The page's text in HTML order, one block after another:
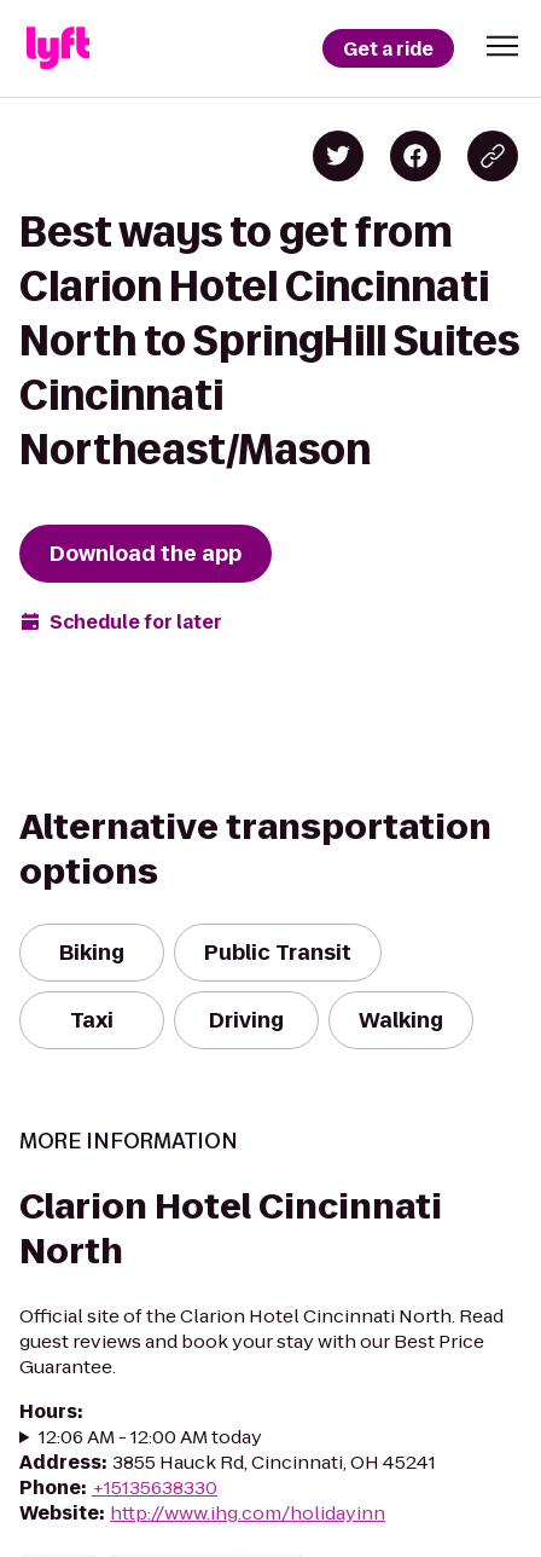
Get a ride
Best ways to get from
Clarion Hotel Cincinnati
North to SpringHill Suites
Cincinnati
Northeast/Mason
Download the app
Schedule for later
Alternative transportation
options
Biking Public Transit
Taxi Driving Walking
MORE INFORMATION
Clarion Hotel Cincinnati
North
Official site of the Clarion Hotel Cincinnati North. Read
guest reviews and book your stay with our Best Price
Guarantee.
Hours:
12:06 AM - 12:00 AM today
Address: 3855 Hauck Rd, Cincinnati, OH 45241
Phone: +15135638330
Website: http://www.ihg.com/holidayinn